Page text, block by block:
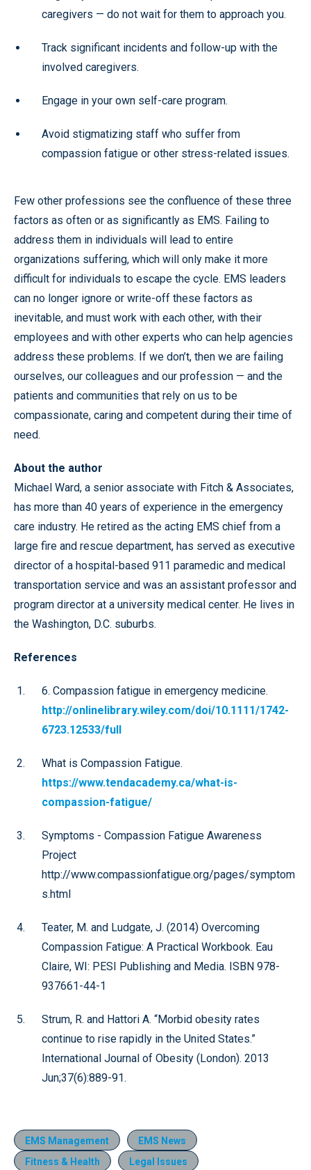
caregivers — do not wait for them to approach you.
Track significant incidents and follow-up with the
involved caregivers.
Engage in your own self-care program.
Avoid stigmatizing staff who suffer from
compassion fatigue or other stress-related issues.
Few other professions see the confluence of these three
factors as often or as significantly as EMS. Failing to
address them in individuals will lead to entire
organizations suffering, which will only make it more
difficult for individuals to escape the cycle. EMS leaders
can no longer ignore or write-off these factors as
inevitable, and must work with each other, with their
employees and with other experts who can help agencies
address these problems. If we don’t, then we are failing
ourselves, our colleagues and our profession — and the
patients and communities that rely on us to be
compassionate, caring and competent during their time of
need.
About the author
Michael Ward, a senior associate with Fitch & Associates,
has more than 40 years of experience in the emergency
care industry. He retired as the acting EMS chief from a
large fire and rescue department, has served as executive
director of a hospital-based 911 paramedic and medical
transportation service and was an assistant professor and
program director at a university medical center. He lives in
the Washington, D.C. suburbs.
References
6. Compassion fatigue in emergency medicine.
http://onlinelibrary.wiley.com/doi/10.1111/1742-
6723.12533/full
What is Compassion Fatigue.
https://www.tendacademy.ca/what-is-
compassion-fatigue/
Symptoms - Compassion Fatigue Awareness
Project
http://www.compassionfatigue.org/pages/symptom
s.html
Teater, M. and Ludgate, J. (2014) Overcoming
Compassion Fatigue: A Practical Workbook. Eau
Claire, WI: PESI Publishing and Media. ISBN 978-
937661-44-1
Strum, R. and Hattori A. “Morbid obesity rates
continue to rise rapidly in the United States.”
International Journal of Obesity (London). 2013
Jun;37(6):889-91.
EMS Management
EMS News
Fitness & Health
Legal Issues